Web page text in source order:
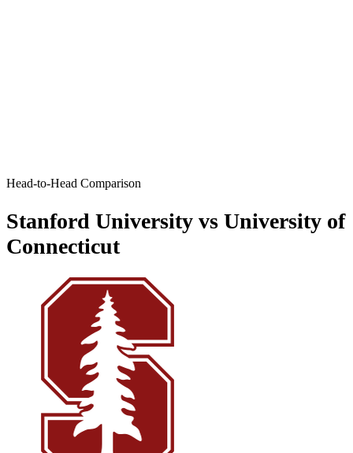
Head-to-Head Comparison
Stanford University vs University of
Connecticut